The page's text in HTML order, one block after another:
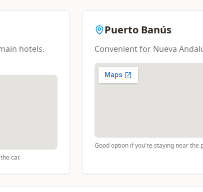
hotels.
car.
Puerto Banús
Convenient for Nueva
Good option if you're staying near the